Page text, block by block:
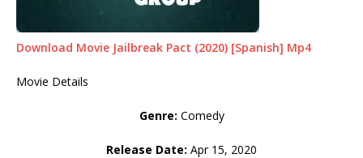
Download Movie Jailbreak Pact (2020) [Spanish] Mp4
Movie Details
Genre: Comedy
Release Date: Apr 15, 2020